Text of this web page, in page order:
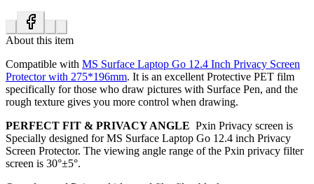
About this item
Compatible with MS Surface Laptop Go 12.4 Inch Privacy Screen
Protector with 275*196mm. It is an excellent Protective PET film
specifically for those who draw pictures with Surface Pen, and the
rough texture gives you more control when drawing.
PERFECT FIT & PRIVACY ANGLE Pxin Privacy screen is
Specially designed for MS Surface Laptop Go 12.4 inch Privacy
Screen Protector. The viewing angle range of the Pxin privacy filter
screen is 30°±5°.